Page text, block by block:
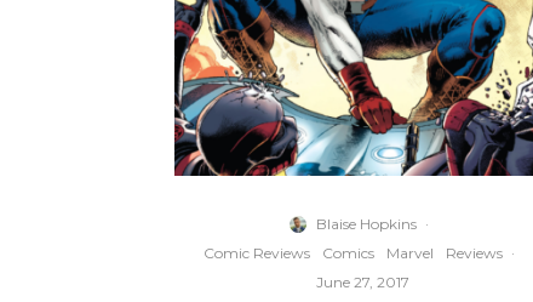
Blaise Hopkins ·
Comic Reviews
Comics Marvel Reviews ·
June 27, 2017